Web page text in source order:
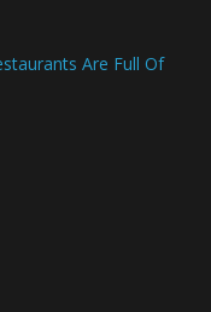
Are Full Of